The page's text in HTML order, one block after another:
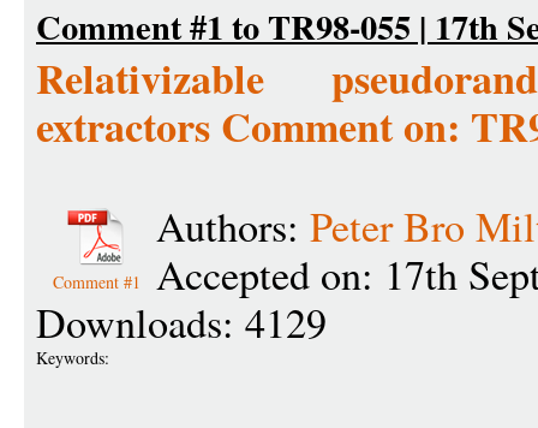
Comment #1 to TR98-055 | 17th
Relativizable
extractors Comment on:
Comment #1
Authors: Peter Bro
Accepted on: 17th
Downloads: 4129
Keywords: